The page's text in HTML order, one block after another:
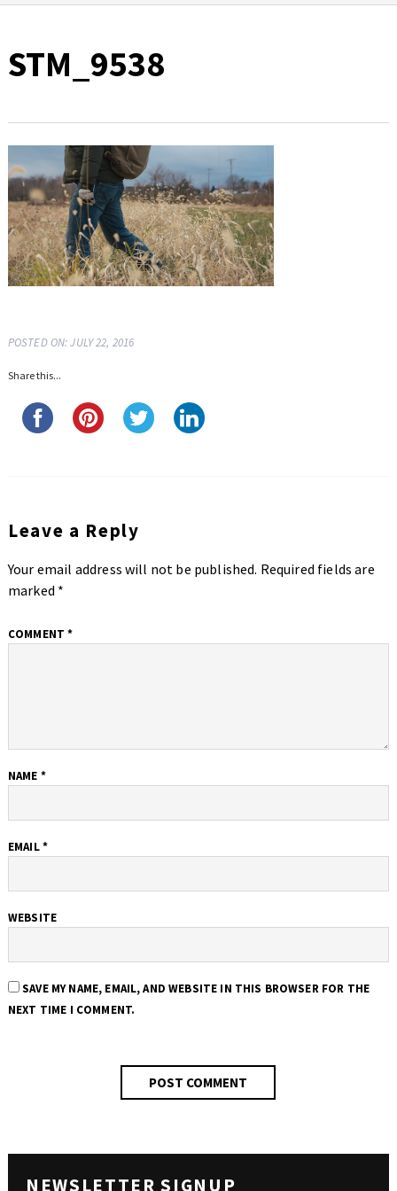
STM_9538
POSTED ON: JULY 22, 2016
Share this...
Leave a Reply
Your email address will not be published. Required fields are
marked *
COMMENT*
NAME *
EMAIL*
WEBSITE
SAVE MY NAME, EMAIL, AND WEBSITE IN THIS BROWSER FOR THE
NEXT TIME I COMMENT.
NEWSLETTER SIGNUP